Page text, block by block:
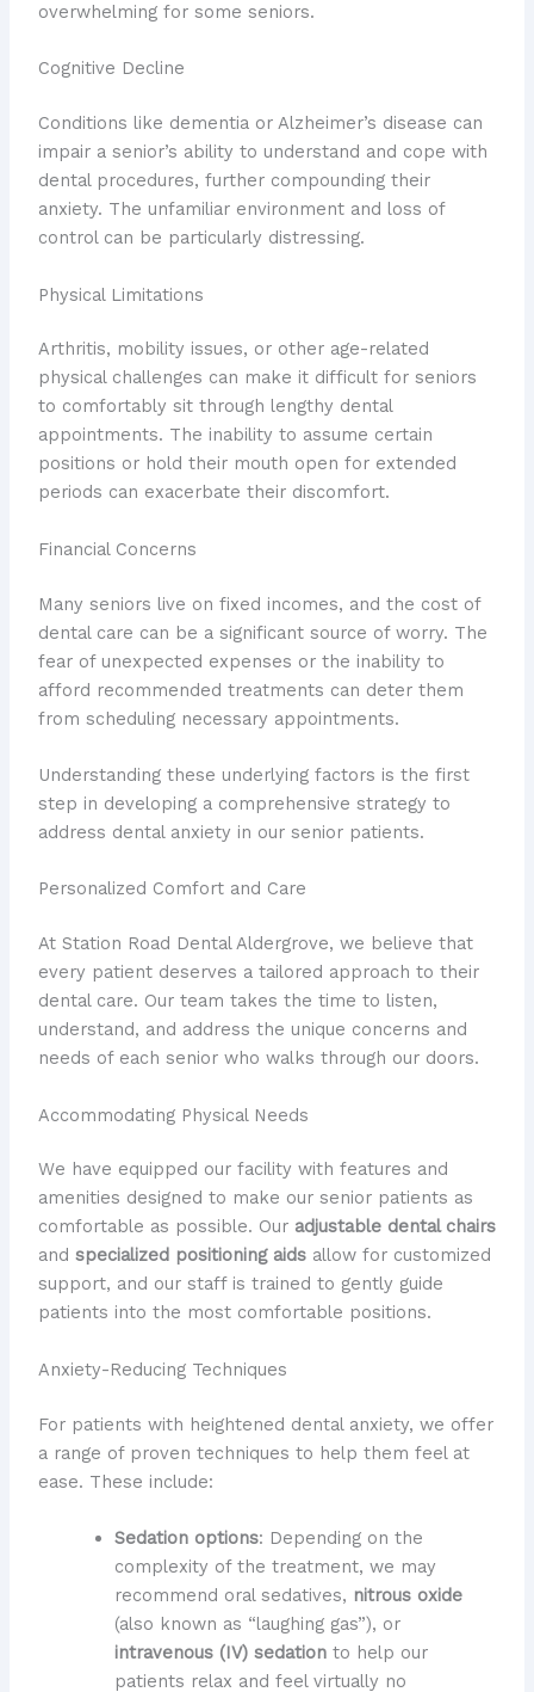
overwhelming for some seniors.
Cognitive Decline
Conditions like dementia or Alzheimer’s disease can
impair a senior’s ability to understand and cope with
dental procedures, further compounding their
anxiety. The unfamiliar environment and loss of
control can be particularly distressing.
Physical Limitations
Arthritis, mobility issues, or other age-related
physical challenges can make it difficult for seniors
to comfortably sit through lengthy dental
appointments. The inability to assume certain
positions or hold their mouth open for extended
periods can exacerbate their discomfort.
Financial Concerns
Many seniors live on fixed incomes, and the cost of
dental care can be a significant source of worry. The
fear of unexpected expenses or the inability to
afford recommended treatments can deter them
from scheduling necessary appointments.
Understanding these underlying factors is the first
step in developing a comprehensive strategy to
address dental anxiety in our senior patients.
Personalized Comfort and Care
At Station Road Dental Aldergrove, we believe that
every patient deserves a tailored approach to their
dental care. Our team takes the time to listen,
understand, and address the unique concerns and
needs of each senior who walks through our doors.
Accommodating Physical Needs
We have equipped our facility with features and
amenities designed to make our senior patients as
comfortable as possible. Our adjustable dental chairs
and specialized positioning aidsallow for customized
support, and our staff is trained to gently guide
patients into the most comfortable positions.
Anxiety-Reducing Techniques
For patients with heightened dental anxiety, we offer
a range of proven techniques to help them feel at
ease. These include:
Sedation options: Depending on the
complexity of the treatment, we may
recommend oral sedatives, nitrous oxide
(also known as “laughing gas”), or
intravenous (IV) sedationto help our
patients relax and feel virtually no